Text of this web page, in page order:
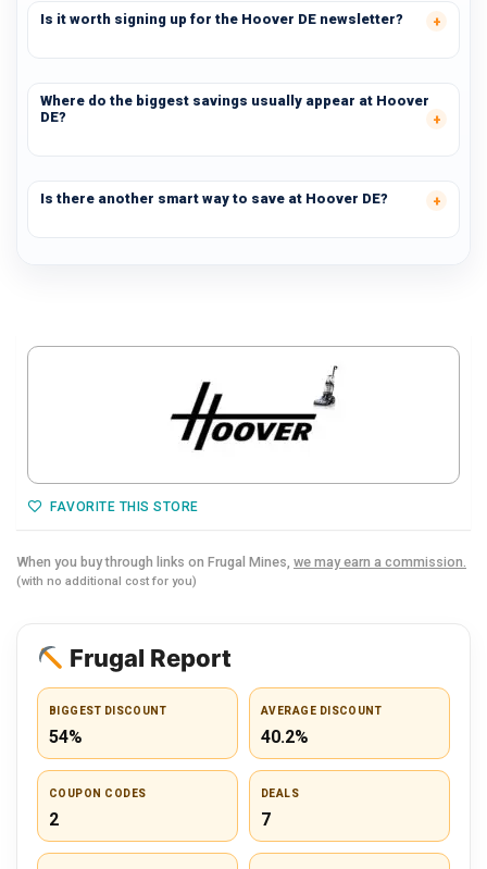
Is it worth signing up for the Hoover DE newsletter?
Where do the biggest savings usually appear at Hoover
DE?
Is there another smart way to save at Hoover DE?
FAVORITE THIS STORE
When you buy through links on Frugal Mines, we may earn a commission.
(with no additional cost for you)
Frugal Report
BIGGEST DISCOUNT
54%
AVERAGE DISCOUNT
40.2%
COUPON CODES
2
DEALS
7